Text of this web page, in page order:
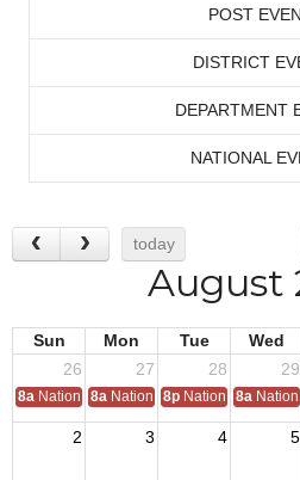
POST
DISTRICT
DEPARTMENT
NATIONAL
today
August
Sun Mon Tue Wed
26
27 28 29
8a National Convention
8a National Convention
8p National8a
2 3 4 5